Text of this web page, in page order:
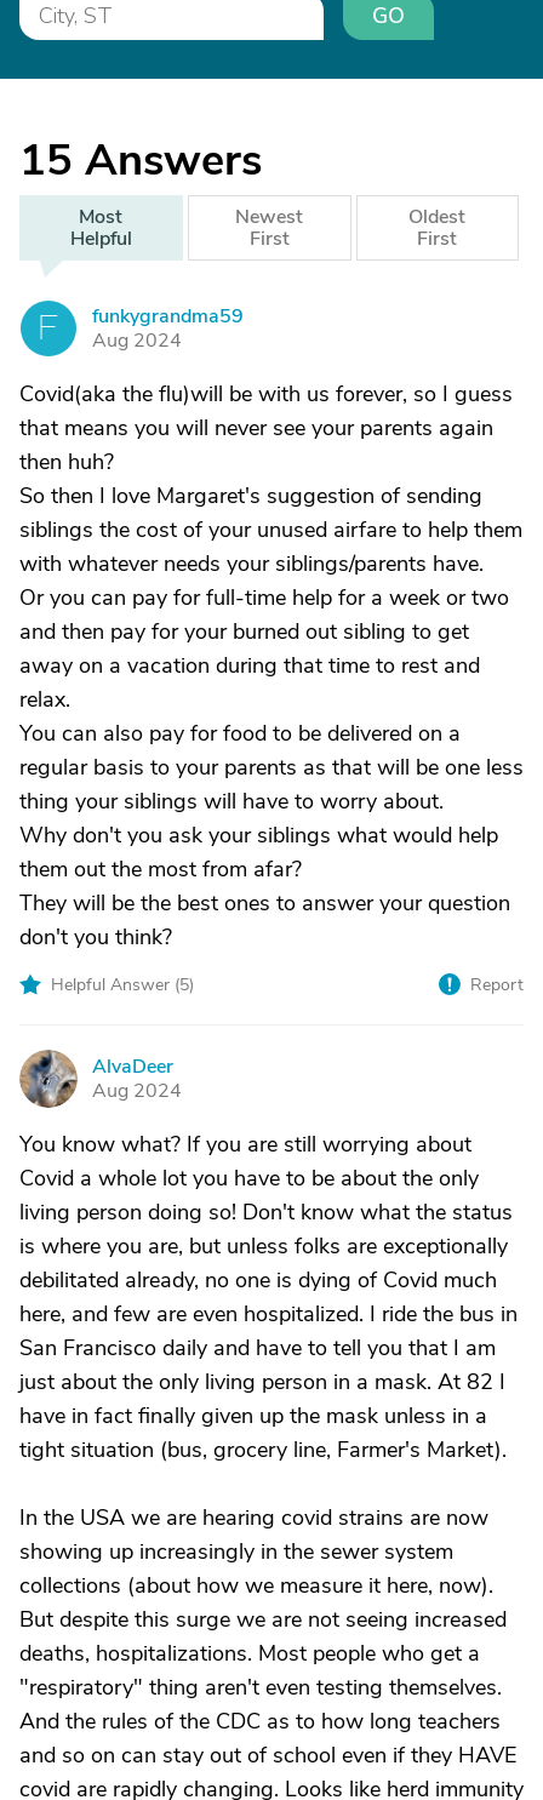
GO
15 Answers
Most
Helpful
Newest
First
Oldest
First
F
funkygrandma59
Aug 2024
Covid(aka the flu)will be with us forever, so I guess
that means you will never see your parents again
then huh?
So then I love Margaret's suggestion of sending
siblings the cost of your unused airfare to help them
with whatever needs your siblings/parents have.
Or you can pay for full-time help for a week or two
and then pay for your burned out sibling to get
away on a vacation during that time to rest and
relax.
You can also pay for food to be delivered on a
regular basis to your parents as that will be one less
thing your siblings will have to worry about.
Why don't you ask your siblings what would help
them out the most from afar?
They will be the best ones to answer your question
don't you think?
Helpful Answer (5) Report
A
AlvaDeer
Aug 2024
You know what? If you are still worrying about
Covid a whole lot you have to be about the only
living person doing so! Don't know what the status
is where you are, but unless folks are exceptionally
debilitated already, no one is dying of Covid much
here, and few are even hospitalized. I ride the bus in
San Francisco daily and have to tell you that I am
just about the only living person in a mask. At 82 I
have in fact finally given up the mask unless in a
tight situation (bus, grocery line, Farmer's Market).
In the USA we are hearing covid strains are now
showing up increasingly in the sewer system
collections (about how we measure it here, now).
But despite this surge we are not seeing increased
deaths, hospitalizations. Most people who get a
"respiratory" thing aren't even testing themselves.
And the rules of the CDC as to how long teachers
and so on can stay out of school even if they HAVE
covid are rapidly changing. Looks like herd immunity